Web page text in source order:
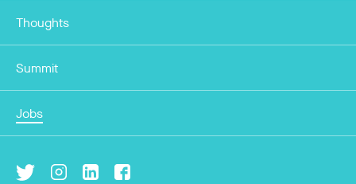
Thoughts
Summit
Jobs